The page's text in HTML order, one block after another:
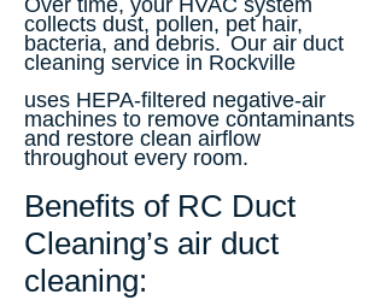
Over time, your HVAC system
collects dust, pollen, pet hair,
bacteria, and debris. Our air duct
cleaning service in Rockville
uses HEPA-filtered negative-air
machines to remove contaminants
and restore clean airflow
throughout every room.
Benefits of RC Duct
Cleaning’s air duct
cleaning: